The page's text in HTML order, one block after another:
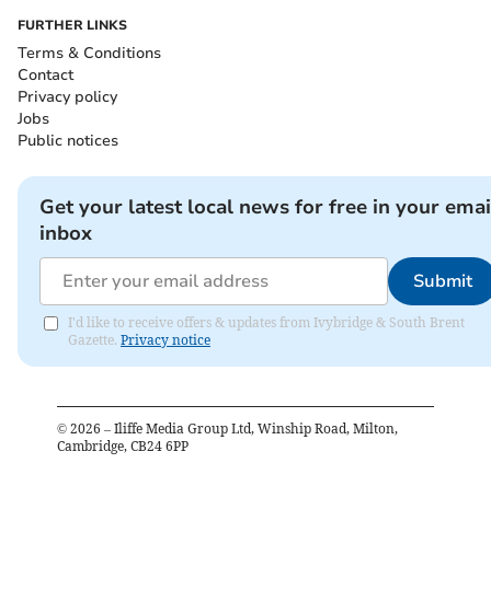
FURTHER LINKS
Terms & Conditions
Contact
Privacy policy
Jobs
Public notices
Get your latest local news for free in your
inbox
Submit
I'd like to receive offers & updates from Ivybridge & South Brent
Gazette. Privacy notice
© 2026 – Iliffe Media Group Ltd, Winship Road, Milton,
Cambridge, CB24 6PP